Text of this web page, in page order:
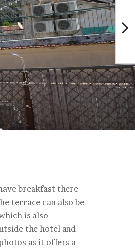
breakfast there
terrace can also be
is also
the hotel and
as it offers a